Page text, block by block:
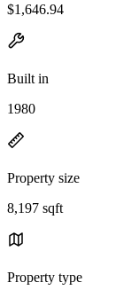
$1,646.94
Built in
1980
Property size
8,197 sqft
Property type